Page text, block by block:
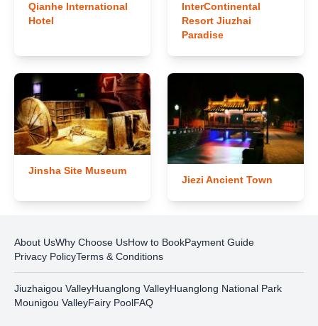
Qianhe International
Hotel
InterContinental
Resort Jiuzhai
Paradise
Jinsha Site Museum
Jiezi Ancient Town
About UsWhy Choose UsHow to BookPayment Guide
Privacy PolicyTerms & Conditions
Jiuzhaigou ValleyHuanglong ValleyHuanglong National Park
Mounigou ValleyFairy PoolFAQ